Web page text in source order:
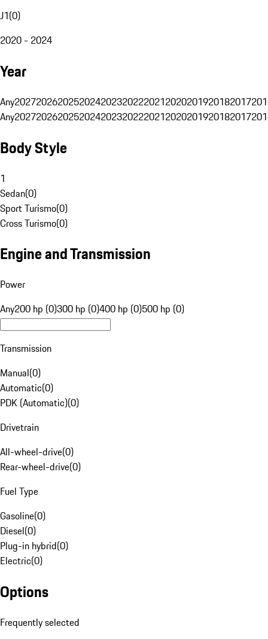
J1(0)
2020 - 2024
Year
Any20272026202520242023202220212020201920182017
Any20272026202520242023202220212020201920182017
Body Style
1
Sedan(0)
Sport Turismo(0)
Cross Turismo(0)
Engine and Transmission
Power
Any200 hp (0)300 hp (0)400 hp (0)500 hp (0)
Transmission
Manual(0)
Automatic(0)
PDK (Automatic)(0)
Drivetrain
All-wheel-drive(0)
Rear-wheel-drive(0)
Fuel Type
Gasoline(0)
Diesel(0)
Plug-in hybrid(0)
Electric(0)
Options
Frequently selected